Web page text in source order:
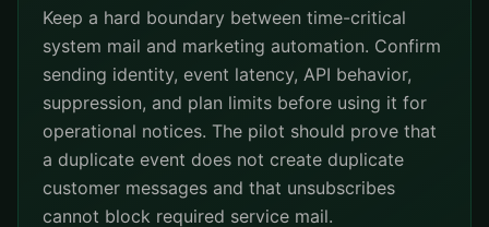
Keep a hard boundary between time-critical
system mail and marketing automation. Confirm
sending identity, event latency, API behavior,
suppression, and plan limits before using it for
operational notices. The pilot should prove that
a duplicate event does not create duplicate
customer messages and that unsubscribes
cannot block required service mail.